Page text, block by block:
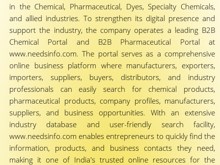
in the Chemical, Pharmaceutical, Dyes, Specialty Chemicals,
and allied industries. To strengthen its digital presence and
support the industry, the company operates a leading B2B
Chemical Portal and B2B Pharmaceutical Portal at
www.needsinfo.com. The portal serves as a comprehensive
online business platform where manufacturers, exporters,
importers, suppliers, buyers, distributors, and industry
professionals can easily search for chemical products,
pharmaceutical products, company profiles, manufacturers,
suppliers, and business opportunities. With an extensive
industry database and user-friendly search facility,
www.needsinfo.com enables entrepreneurs to quickly find the
information, products, and business contacts they need,
making it one of India's trusted online resources for the